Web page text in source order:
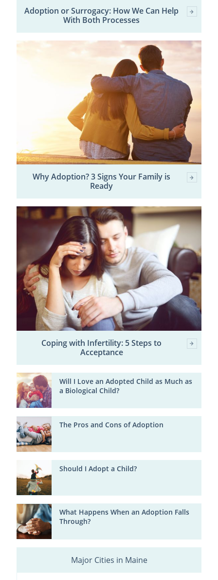
Adoption or Surrogacy: How We Can Help
With Both Processes
Why Adoption? 3 Signs Your Family is
Ready
Coping with Infertility: 5 Steps to
Acceptance
Will I Love an Adopted Child as Much as
a Biological Child?
The Pros and Cons of Adoption
Should I Adopt a Child?
What Happens When an Adoption Falls
Through?
Major Cities in Maine